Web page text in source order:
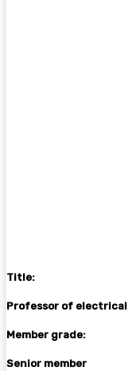
Title:
Professor of
Member grade:
Senior member